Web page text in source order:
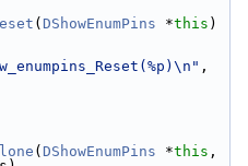
( DShowEnumPins *this )
( DShowEnumPins *this